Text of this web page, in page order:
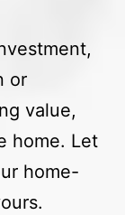
or
value,
home. Let
home-